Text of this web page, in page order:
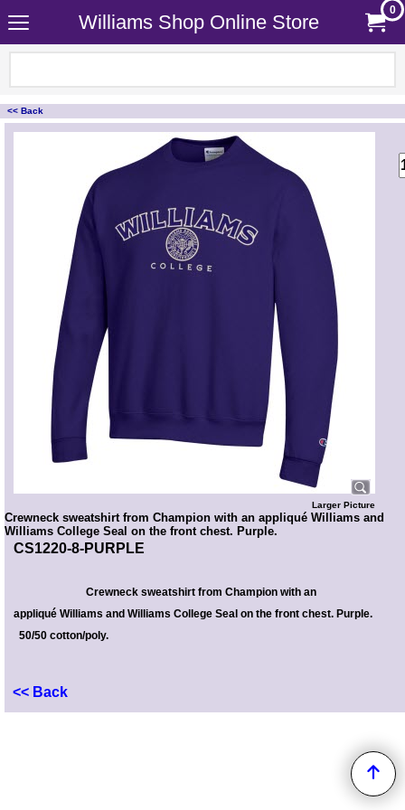
Williams Shop Online Store
0
<< Back
<!-- MakeFullWidth0 --><!-- MakeFullWidth1 --><!-- MakeFullWidth2 --><!-- MakeFullWidth3 --><!-- MakeFullWidth4 --><!-- MakeFullWidth5 --><!-- MakeFullWidth6 --><!-- MakeFullWidth7 --><!-- MakeFullWidth8 --><!-- MakeFullWidth9 --><!-- MakeFullWidth10 --><!-- MakeFullWidth11 --><!-- MakeFullWidth12 --><!-- MakeFullWidth13 --><!-- MakeFullWidth14 --><!-- MakeFullWidth15 --><!-- MakeFullWidth16 --><!-- MakeFullWidth17 --><!-- MakeFullWidth18 --><!-- MakeFullWidth19 -->
Larger Picture
Crewneck sweatshirt from Champion with an appliqué Williams and
Williams College Seal on the front chest. Purple.
CS1220-8-PURPLE
Crewneck sweatshirt from Champion with an
appliqué Williams and Williams College Seal on the front chest. Purple.
50/50 cotton/poly.
<< Back